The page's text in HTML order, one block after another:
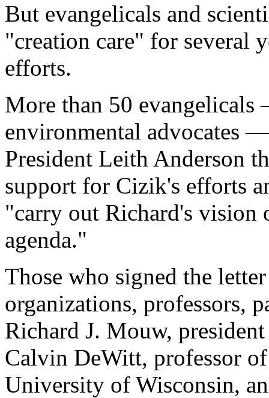
But evangelicals and
"creation care" for several
efforts.
More than 50
environmental advocates
President Leith Anderson
support for Cizik's efforts
"carry out Richard's vision
agenda."
Those who signed the
organizations, professors,
Richard J. Mouw,
Calvin DeWitt, professor
University of Wisconsin,